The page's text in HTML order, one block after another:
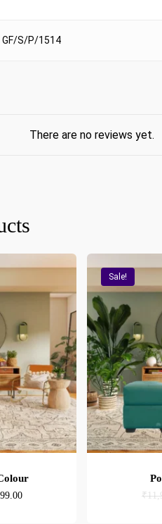
GF/S/P/1514
There are no reviews yet.
Current
Sale!
₹